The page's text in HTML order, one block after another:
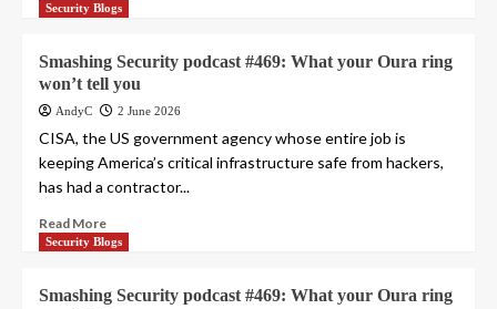
Security Blogs
Smashing Security podcast #469: What your Oura ring
won’t tell you
AndyC 2 June 2026
CISA, the US government agency whose entire job is
keeping America’s critical infrastructure safe from hackers,
has had a contractor...
Read More
Security Blogs
Smashing Security podcast #469: What your Oura ring